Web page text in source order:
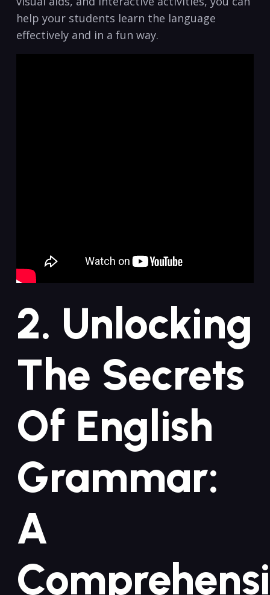
help your students learn ‍the language
effectively ⁣and ⁢in a fun ⁣way.
2. Unlocking
The Secrets
Of English
Grammar:
A